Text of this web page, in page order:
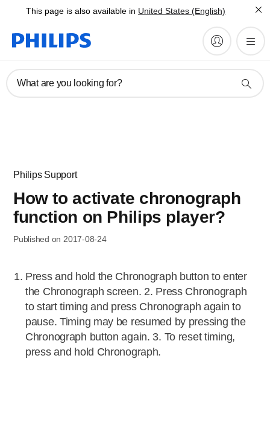
This page is also available in United States (English)
What are you looking for?
Philips Support
How to activate chronograph
function on Philips player?
Published on 2017-08-24
Press and hold the Chronograph button to enter
the Chronograph screen. 2. Press Chronograph
to start timing and press Chronograph again to
pause. Timing may be resumed by pressing the
Chronograph button again. 3. To reset timing,
press and hold Chronograph.